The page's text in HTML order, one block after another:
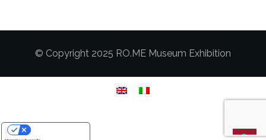
© Copyright 2025 RO.ME Museum Exhibition